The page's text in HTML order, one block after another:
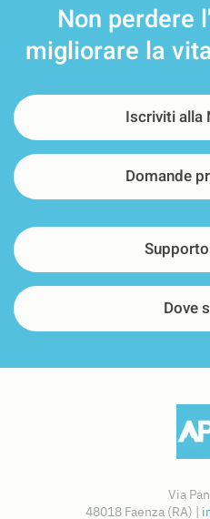
Non perdere
migliorare la
Iscriviti alla
Domande
Dove
Via
48018 Faenza (RA) |